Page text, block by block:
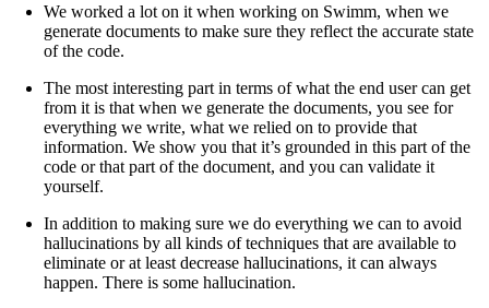
We worked a lot on it when working on Swimm, when we
generate documents to make sure they reflect the accurate state
of the code.
The most interesting part in terms of what the end user can get
from it is that when we generate the documents, you see for
everything we write, what we relied on to provide that
information. We show you that it’s grounded in this part of the
code or that part of the document, and you can validate it
yourself.
In addition to making sure we do everything we can to avoid
hallucinations by all kinds of techniques that are available to
eliminate or at least decrease hallucinations, it can always
happen. There is some hallucination.